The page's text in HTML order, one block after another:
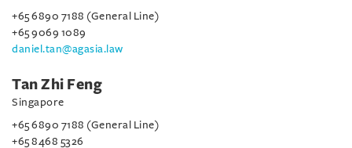
+65 6890 7188 (General Line)
+65 9069 1089
daniel.tan@agasia.law
Tan Zhi Feng
Singapore
+65 6890 7188 (General Line)
+65 8468 5326